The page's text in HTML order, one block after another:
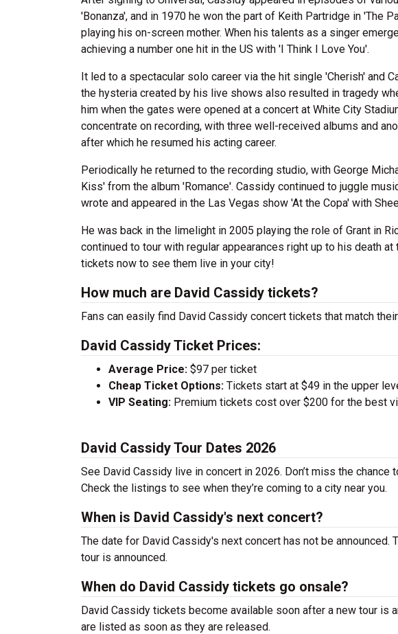
'Bonanza', and in 1970 he won the part of Keith Partridge in 'The
playing his on-screen mother. When his talents as a singer
achieving a number one hit in the US with 'I Think I Love You'.
It led to a spectacular solo career via the hit single 'Cherish' and
the hysteria created by his live shows also resulted in tragedy
him when the gates were opened at a concert at White City
concentrate on recording, with three well-received albums and
after which he resumed his acting career.
Periodically he returned to the recording studio, with George
Kiss' from the album 'Romance'. Cassidy continued to juggle
wrote and appeared in the Las Vegas show 'At the Copa' with
He was back in the limelight in 2005 playing the role of Grant in
continued to tour with regular appearances right up to his death
tickets now to see them live in your city!
How much are David Cassidy tickets?
Fans can easily find David Cassidy concert tickets that match
David Cassidy Ticket Prices:
Average Price: $97 per ticket
Cheap Ticket Options: Tickets start at $49 in the upper
VIP Seating: Premium tickets cost over $200 for the best
David Cassidy Tour Dates 2026
See David Cassidy live in concert in 2026. Don’t miss the
Check the listings to see when they’re coming to a city near you.
When is David Cassidy's next concert?
The date for David Cassidy's next concert has not be
tour is announced.
When do David Cassidy tickets go onsale?
David Cassidy tickets become available soon after a new tour is
are listed as soon as they are released.